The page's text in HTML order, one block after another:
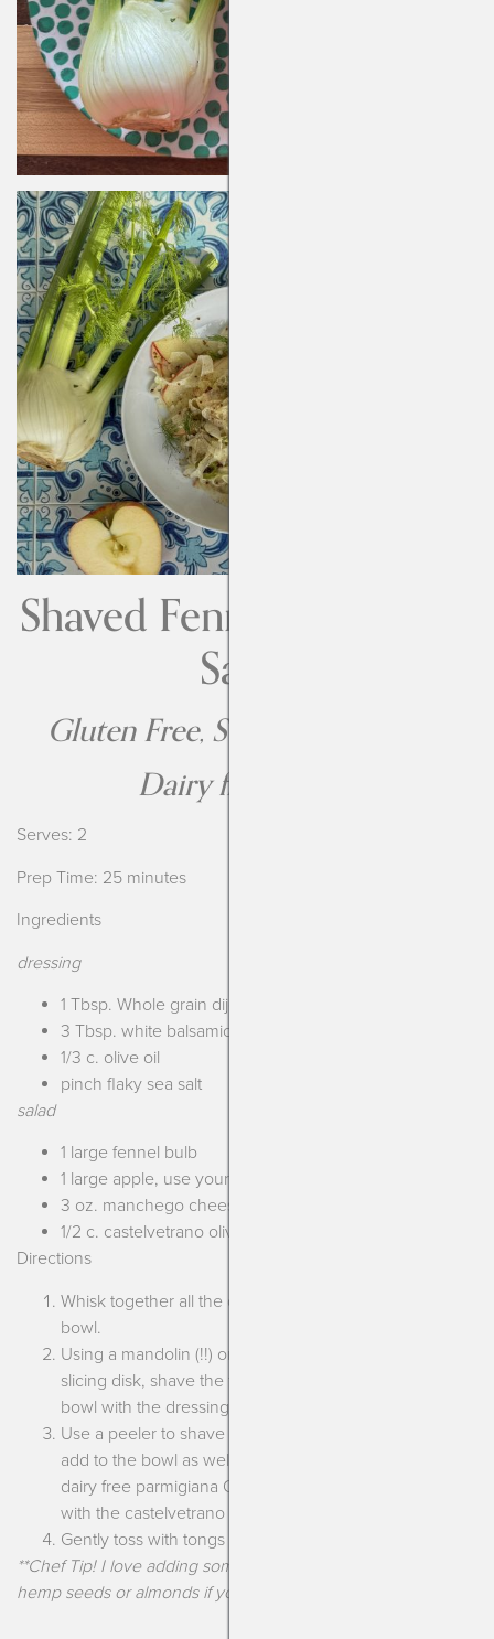
Shaved Fennel and Apple
Salad
Gluten Free, Soy Free, Nut Free
Dairy free option
Serves: 2
Prep Time: 25 minutes
Ingredients
dressing
1 Tbsp. Whole grain dijon
3 Tbsp. white balsamic vinegar
1/3 c. olive oil
pinch flaky sea salt
salad
1 large fennel bulb
1 large apple, use your favorite!
3 oz. manchego cheese
1/2 c. castelvetrano olives, halved
Directions
Whisk together all the dressing ingredients in a large
bowl.
Using a mandolin (!!) or a food processor with the
slicing disk, shave the fennel and the apple. Add to the
bowl with the dressing.
Use a peeler to shave thin slices of the manchego and
add to the bowl as well (if dairy free add your favorite
dairy free parmigiana OR slice some avocado!) along
with the castelvetrano olives.
Gently toss with tongs and taste for seasoning. Enjoy!
**Chef Tip! I love adding some toasted sunflower seeds,
hemp seeds or almonds if you can have nuts.